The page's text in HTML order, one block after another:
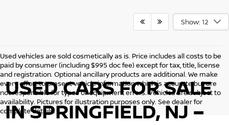
Show: 12
Used vehicles are sold cosmetically as is. Price includes all costs to be
paid by consumer (including $995 doc fee) except for tax, title, license
and registration. Optional ancillary products are additional. We make
every effort to present vehicle information which is accurate but are
not responsible for typos or equipment errors. Vehicles are subject to
availability. Pictures for illustration purposes only. See dealer for
complete details.
USED CARS FOR SALE
IN SPRINGFIELD, NJ –